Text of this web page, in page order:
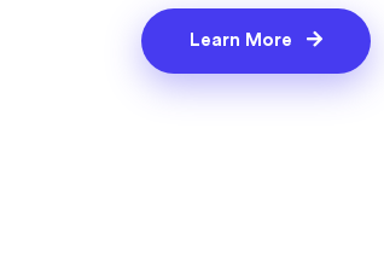
Learn More